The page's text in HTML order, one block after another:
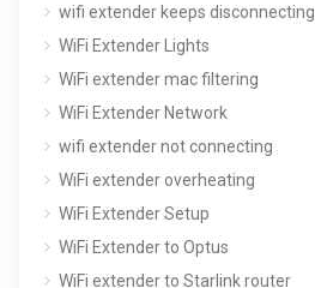
wifi extender keeps disconnecting
WiFi Extender Lights
WiFi extender mac filtering
WiFi Extender Network
wifi extender not connecting
WiFi extender overheating
WiFi Extender Setup
WiFi Extender to Optus
WiFi extender to Starlink router